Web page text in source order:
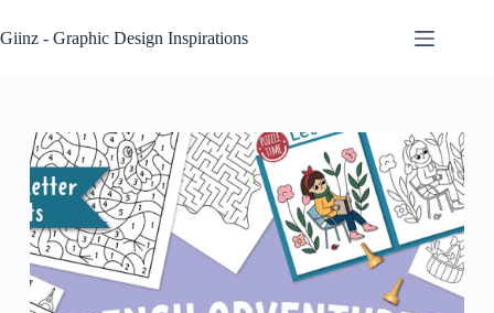
to
content
Giinz - Graphic Design Inspirations